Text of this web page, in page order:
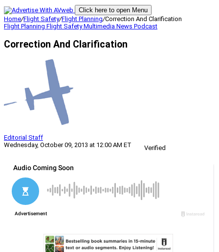
Click here to open Menu
Home/Flight Safety/Flight Planning/Correction And Clarification
Flight Planning Flight SafetyMultimedia News Podcast
Correction And Clarification
Editorial Staff
Wednesday, October 09, 2013 at 12:00 AM ET
Verified